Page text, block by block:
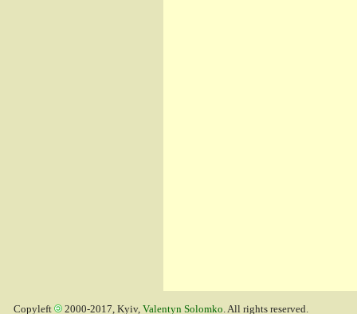
Copyleft 2000-2017, Kyiv, Valentyn Solomko. All rights reserved.